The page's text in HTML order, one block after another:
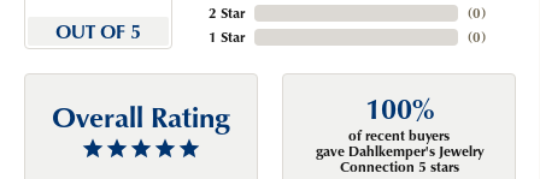
OUT OF 5
2 Star
1 Star
(0)
(0)
Overall Rating 100%
of recent buyers
gave Dahlkemper's Jewelry
Connection 5 stars